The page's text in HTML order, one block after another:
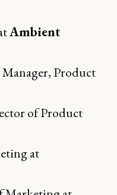
Ambient
Product
of Product
at